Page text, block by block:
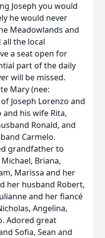
Joseph you would
he would never
Meadowlands and
the local
a seat open for
part of the daily
will be missed.
Mary (nee:
Joseph Lorenzo and
and his wife Rita,
Ronald, and
Carmelo.
grandfather to
Briana,
Marissa and her
her husband Robert,
and her fiancé
Angelina,
Adored great
Sofia, Sean and